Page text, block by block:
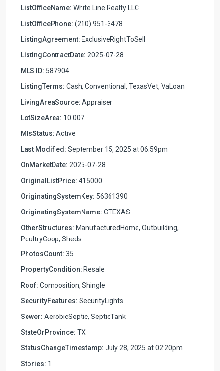
ListOfficeName: White Line Realty LLC
ListOfficePhone: (210) 951-3478
ListingAgreement: ExclusiveRightToSell
ListingContractDate: 2025-07-28
MLS ID: 587904
ListingTerms: Cash, Conventional, TexasVet, VaLoan
LivingAreaSource: Appraiser
LotSizeArea: 10.007
MlsStatus: Active
Last Modified: September 15, 2025 at 06:59pm
OnMarketDate: 2025-07-28
OriginalListPrice: 415000
OriginatingSystemKey: 56361390
OriginatingSystemName: CTEXAS
OtherStructures: ManufacturedHome, Outbuilding,
PoultryCoop, Sheds
PhotosCount: 35
PropertyCondition: Resale
Roof: Composition, Shingle
SecurityFeatures: SecurityLights
Sewer: AerobicSeptic, SepticTank
StateOrProvince: TX
StatusChangeTimestamp: July 28, 2025 at 02:20pm
Stories: 1